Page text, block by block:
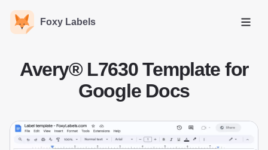
Foxy Labels
Open
Avery® L7630 Template for
Google Docs